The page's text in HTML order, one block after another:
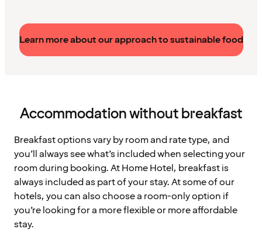
Learn more about our approach to sustainable food
Accommodation without breakfast
Breakfast options vary by room and rate type, and
you’ll always see what’s included when selecting your
room during booking. At Home Hotel, breakfast is
always included as part of your stay. At some of our
hotels, you can also choose a room-only option if
you’re looking for a more flexible or more affordable
stay.